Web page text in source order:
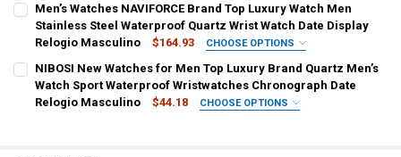
STOCK:
DECREASE QUANTITY OF MEN’S WATCHES TOP LUXURY BRAND
INCREASE QUANTITY OF MEN’S WATCHES TOP LUXURY
RoseGold Black Gold Blue
STOCK:
DECREASE QUANTITY OF WATCHES MEN’S BRAND TOP LUXURY
INCREASE QUANTITY OF WATCHES MEN’S BRAND TOP
Men’s Watches NAVIFORCE Brand Top Luxury Watch Men
Stainless Steel Waterproof Quartz Wrist Watch Date Display
Relogio Masculino
$164.93 CHOOSE OPTIONS
RoseGold Black Gold Blue
NIBOSI New Watches for Men Top Luxury Brand Quartz Men’s
Watch Sport Waterproof Wristwatches Chronograph Date
Relogio Masculino
$44.18 CHOOSE OPTIONS